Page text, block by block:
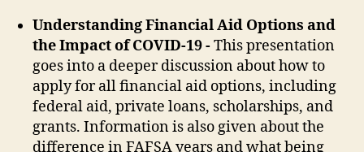
Understanding Financial Aid Options and
the Impact of COVID-19 -This presentation
goes into a deeper discussion about how to
apply for all financial aid options, including
federal aid, private loans, scholarships, and
grants. Information is also given about the
difference in FAFSA years and what being